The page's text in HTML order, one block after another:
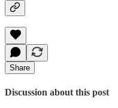
Share
Discussion about this post